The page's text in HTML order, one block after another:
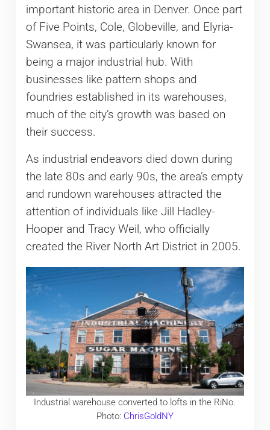
important historic area in Denver. Once part
of Five Points, Cole, Globeville, and Elyria-
Swansea, it was particularly known for
being a major industrial hub. With
businesses like pattern shops and
foundries established in its warehouses,
much of the city’s growth was based on
their success.
As industrial endeavors died down during
the late 80s and early 90s, the area’s empty
and rundown warehouses attracted the
attention of individuals like Jill Hadley-
Hooper and Tracy Weil, who officially
created the River North Art District in 2005.
Industrial warehouse converted to lofts in the RiNo.
Photo: ChrisGoldNY